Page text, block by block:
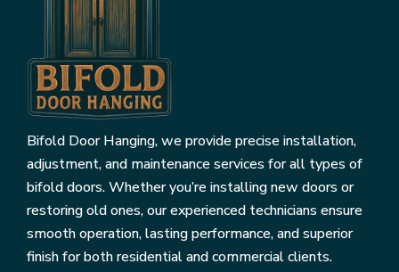
Bifold Door Hanging, we provide precise installation,
adjustment, and maintenance services for all types of
bifold doors. Whether you’re installing new doors or
restoring old ones, our experienced technicians ensure
smooth operation, lasting performance, and superior
finish for both residential and commercial clients.